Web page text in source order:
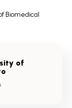
Biomedical
of